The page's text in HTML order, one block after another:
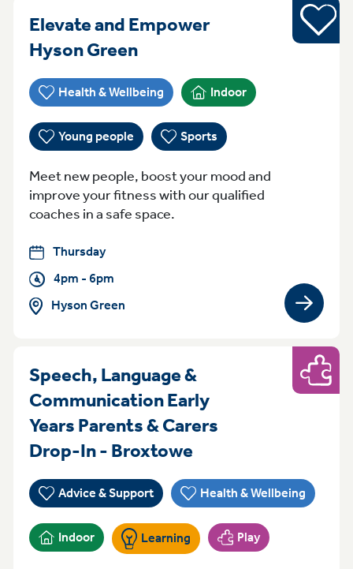
Elevate and Empower
Hyson GreenThursday 4pm - 6pm
Health & Wellbeing Indoor
Young people Sports
Sports
Meet new people, boost your mood and
improve your fitness with our qualified
coaches in a safe space.
Thursday
4pm - 6pm
Hyson Green
View
Speech, Language &
Communication Early
Years Parents & Carers
Drop-In - BroxtoweThursday 9:30am
Advice & Support Health & Wellbeing
Indoor Learning Play
Play